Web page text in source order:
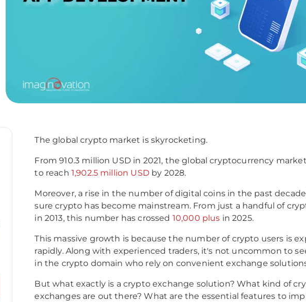
The global crypto market is skyrocketing.
From 910.3 million USD in 2021, the global cryptocurrency
to reach 1,902.5 million USDby 2028.
Moreover, a rise in the number of digital coins in the past
sure crypto has become mainstream. From just a handful of
in 2013, this number has crossed 10,000 plus in 2025.
This massive growth is because the number of crypto users is
rapidly. Along with experienced traders, it's not uncommon to
in the crypto domain who rely on convenient exchange
But what exactly is a crypto exchange solution? What kind of
exchanges are out there? What are the essential features to